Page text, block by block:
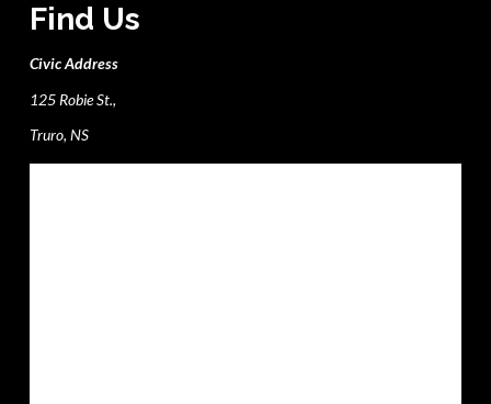
Find Us
Civic Address
125 Robie St.,
Truro, NS